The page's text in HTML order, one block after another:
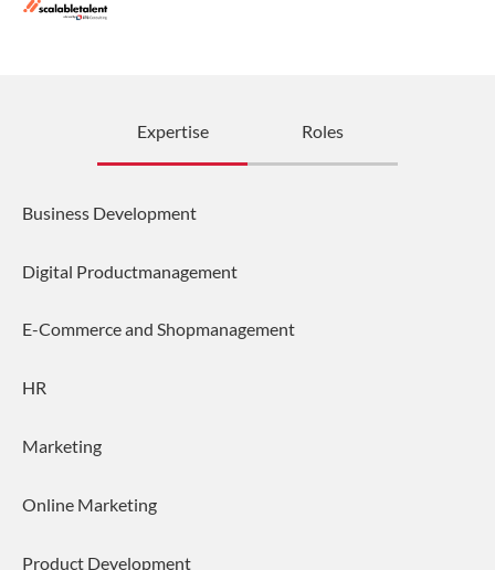
Expertise Roles
Business Development
Digital Productmanagement
E-Commerce and Shopmanagement
HR
Marketing
Online Marketing
Product Development